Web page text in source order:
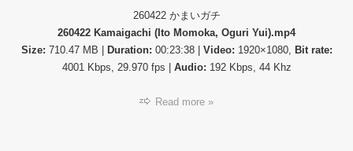
260422 かまいガチ
260422 Kamaigachi (Ito Momoka, Oguri Yui).mp4
Size: 710.47 MB | Duration: 00:23:38 | Video: 1920×1080, Bit rate:
4001 Kbps, 29.970 fps | Audio: 192 Kbps, 44 Khz
Read more »